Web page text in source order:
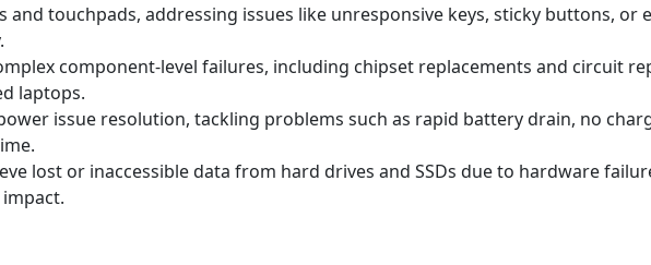
touchpads, addressing issues like unresponsive keys, sticky buttons, or
component-level failures, including chipset replacements and circuit
laptops.
issue resolution, tackling problems such as rapid battery drain, no
lost or inaccessible data from hard drives and SSDs due to hardware